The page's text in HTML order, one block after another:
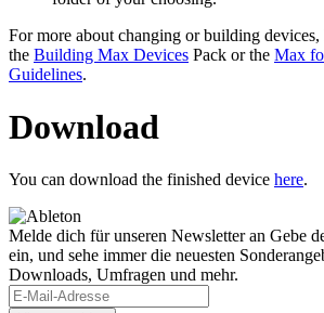
For more about changing or building devices,
the Building Max Devices Pack or the Max
Guidelines.
Download
You can download the finished device here.
Melde dich für unseren Newsletter an Gebe
ein, und sehe immer die neuesten
Downloads, Umfragen und mehr.